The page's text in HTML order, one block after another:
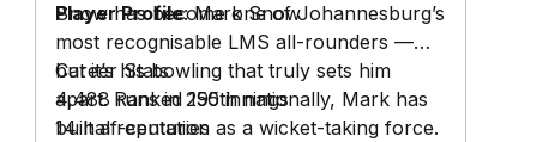
Player Profile:Mark Snow
Snow has become one of Johannesburg’s
most recognisable LMS all-rounders —
but it’s his bowling that truly sets him
apart. Ranked 150th nationally, Mark has
built a reputation as a wicket-taking force.
Career Stats
4,488 runsin 295 innings
14 half-centuries